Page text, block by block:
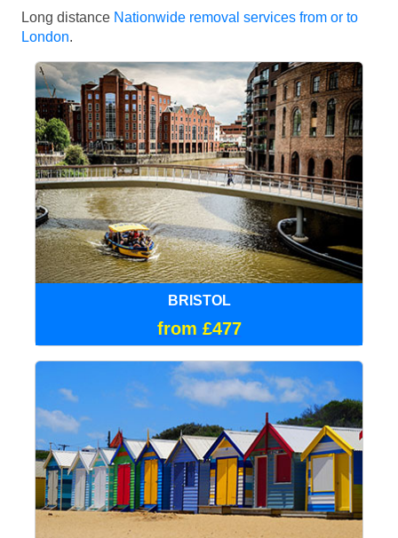
Long distance Nationwide removal services from or to
London.
BRISTOL
from £477